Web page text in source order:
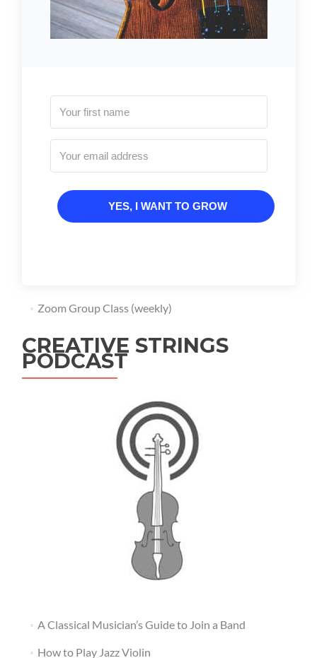
YES, I WANT TO GROW
Zoom Group Class (weekly)
CREATIVE STRINGS
PODCAST
A Classical Musician’s Guide to Join a Band
How to Play Jazz Violin